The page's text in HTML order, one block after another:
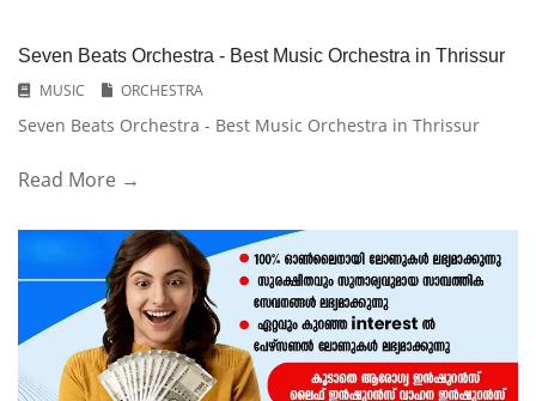
Seven Beats Orchestra - Best Music Orchestra in Thrissur
MUSIC
ORCHESTRA
Seven Beats Orchestra - Best Music Orchestra in Thrissur
Read More →